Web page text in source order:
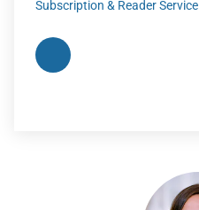
Subscription & Reader Service